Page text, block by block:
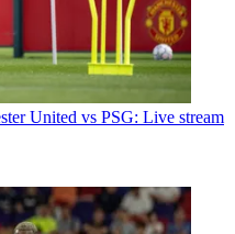
United vs PSG: Live stream